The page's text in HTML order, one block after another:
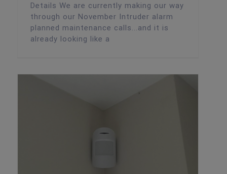
Details We are currently making our way
through our November Intruder alarm
planned maintenance calls...and it is
already looking like a